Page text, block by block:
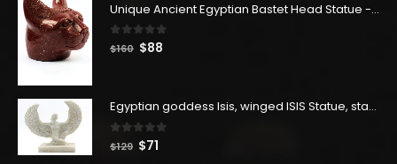
Unique Ancient Egyptian Bastet Head Statue - Made in Egypt
0out of 5
$160 Original
$160.
$88
$88.
Egyptian goddess Isis, winged ISIS Statue, statue for motherhood.
out of 5
$129 Original
$71